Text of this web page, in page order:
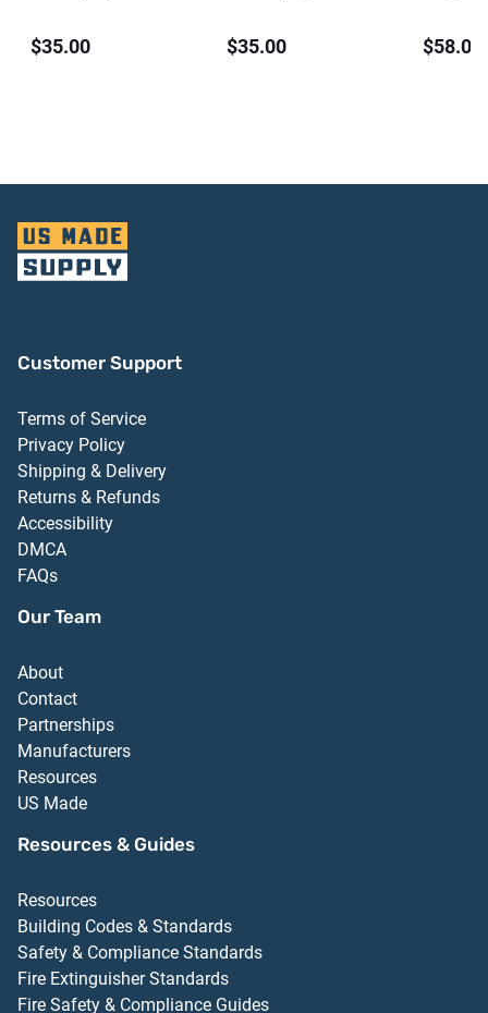
$35.00 $35.00
ct)
$58.00
Customer Support
Terms of Service
Privacy Policy
Shipping & Delivery
Returns & Refunds
Accessibility
DMCA
FAQs
Our Team
About
Contact
Partnerships
Manufacturers
Resources
US Made
Resources & Guides
Resources
Building Codes & Standards
Safety & Compliance Standards
Fire Extinguisher Standards
Fire Safety & Compliance Guides